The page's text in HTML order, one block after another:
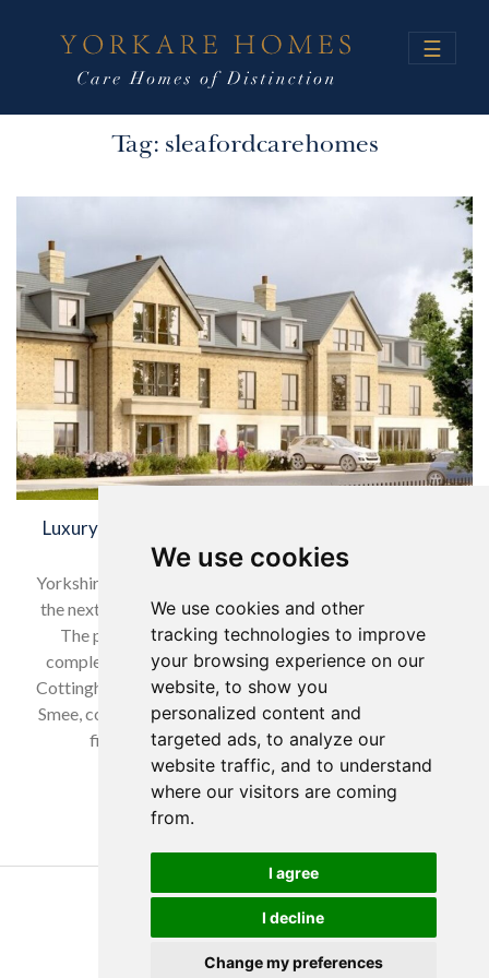
We use cookies
We use cookies and other
tracking technologies to improve
your browsing experience on our
website, to show you
personalized content and
targeted ads, to analyze our
website traffic, and to understand
where our visitors are coming
from.
I agree
I decline
Change my preferences
☰
Tag: sleafordcarehomes
Luxury care home begins construction in Sleaford,
Lincolnshire
Yorkshire construction firm Hobson & Porter is building
the next £6m luxury care home in Sleaford, Lincolnshire.
The project follows Hobson & Porter’s successful
completion of Louth Manor in Louth, Lincolnshire, and
Cottingham Manor in Cottingham, East Yorkshire. Mark
Smee, contracts director at Hobson & Porter, said: “Our
first project for Yorkare Homes was the…
Read more…
Copyright Yorkare Homes 2026
Privacy Policy
Cookies Policy
Discretions Policy